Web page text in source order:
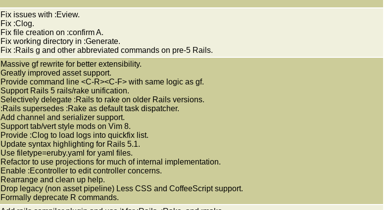
Fix issues with :Eview.
Fix :Clog.
Fix file creation on :confirm A.
Fix working directory in :Generate.
Fix :Rails g and other abbreviated commands on pre-5 Rails.
Massive gf rewrite for better extensibility.
Greatly improved asset support.
Provide command line <C-R><C-F> with same logic as gf.
Support Rails 5 rails/rake unification.
Selectively delegate :Rails to rake on older Rails versions.
:Rails supersedes :Rake as default task dispatcher.
Add channel and serializer support.
Support tab/vert style mods on Vim 8.
Provide :Clog to load logs into quickfix list.
Update syntax highlighting for Rails 5.1.
Use filetype=eruby.yaml for yaml files.
Refactor to use projections for much of internal implementation.
Enable :Econtroller to edit controller concerns.
Rearrange and clean up help.
Drop legacy (non asset pipeline) Less CSS and CoffeeScript support.
Formally deprecate R commands.